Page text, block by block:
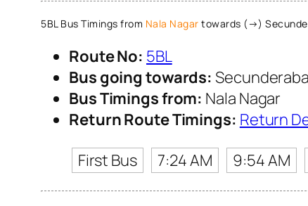
5BL Bus Timings from Nala Nagar towards (→)
Route No: 5BL
Bus going towards:
Bus Timings from: Nala Nagar
Return Route Timings: Return
First Bus
7:24 AM 9:54 AM